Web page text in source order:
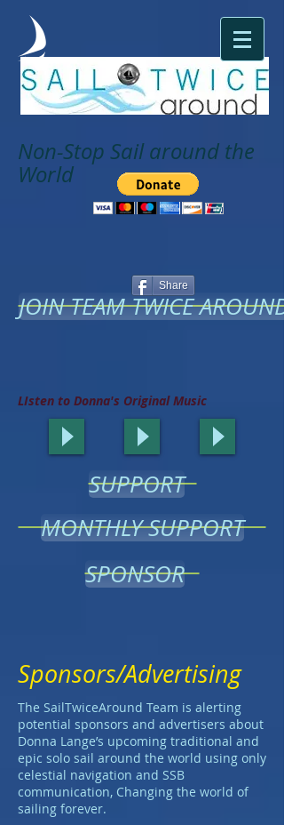
Non-Stop Sail around the
World
Share
JOIN TEAM TWICE AROUND
LIsten to Donna's Original Music
SUPPORT
MONTHLY SUPPORT
SPONSOR
Sponsors/Advertising
The SailTwiceAround Team is alerting
potential sponsors and advertisers about
Donna Lange’s upcoming traditional and
epic solo sail around the world using only
celestial navigation and SSB
communication, Changing the world of
sailing forever.